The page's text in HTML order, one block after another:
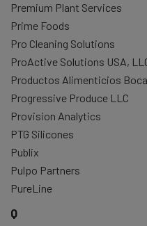
Premium Plant Services
Prime Foods
Pro Cleaning Solutions
ProActive Solutions USA,
Productos Alimenticios
Progressive Produce LLC
Provision Analytics
PTG Silicones
Publix
Pulpo Partners
PureLine
Q